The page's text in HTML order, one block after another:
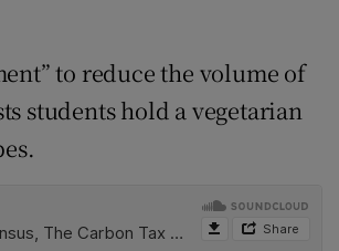
to reduce the volume of
students hold a vegetarian